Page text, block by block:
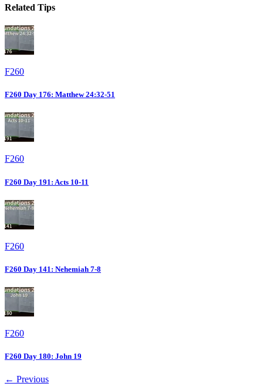
Related Tips
F260
F260 Day 176: Matthew 24:32-51
F260
F260 Day 191: Acts 10-11
F260
F260 Day 141: Nehemiah 7-8
F260
F260 Day 180: John 19
← Previous